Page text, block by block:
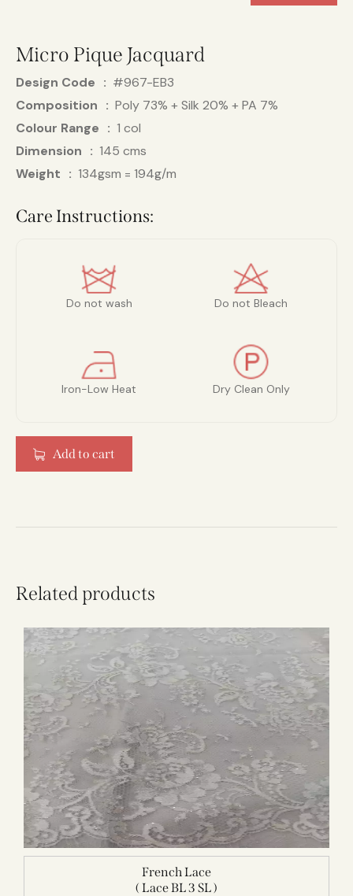
Micro Pique Jacquard
Design Code
#967-EB3
Composition
Poly 73% + Silk 20% + PA 7%
Colour Range
1 col
Dimension
145 cms
Weight
134gsm = 194g/m
Care Instructions:
Do not wash Do not Bleach
Iron-Low Heat Dry Clean Only
Add to cart
Related products
French Lace
( Lace BL 3 SL )